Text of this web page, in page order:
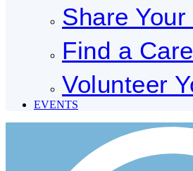
Share
Find a
Volunteer
EVENTS